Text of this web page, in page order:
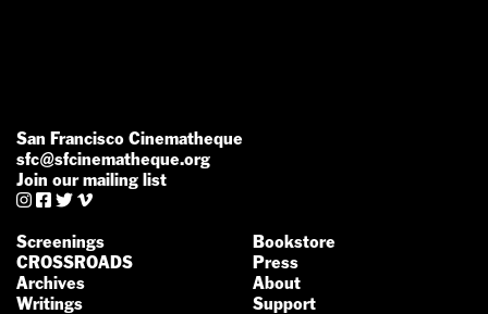
San Francisco Cinematheque
sfc@sfcinematheque.org
Join our mailing list
   
Screenings
CROSSROADS
Archives
Writings
Bookstore
Press
About
Support